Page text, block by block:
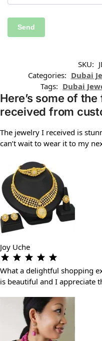
SKU:
Categories: Dubai
Tags: Dubai
Here’s some of
received from
The jewelry I received is
can’t wait to wear it to my
Joy Uche
What a delightful shopping
is beautiful and I appreciate